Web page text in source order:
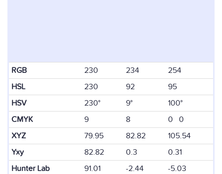
RGB 230 234
254
HSL
230 92
95
HSV
230° 9°
100°
CMYK
9 8
0 0
XYZ
79.95 82.82
105.54
Yxy
82.82 0.3
0.31
Hunter Lab
91.01 -2.44
-5.03